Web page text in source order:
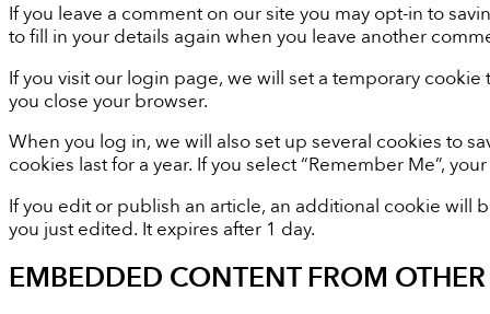
If you leave a comment on our site you may opt-in to
to fill in your details again when you leave another
If you visit our login page, we will set a temporary
you close your browser.
When you log in, we will also set up several cookies to
cookies last for a year. If you select “Remember Me”,
If you edit or publish an article, an additional cookie will
you just edited. It expires after 1 day.
EMBEDDED CONTENT FROM OTHER